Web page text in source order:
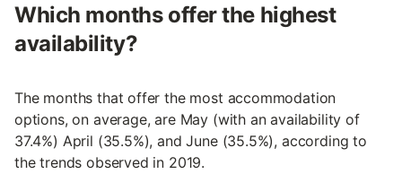
Which months offer the highest
availability?
The months that offer the most accommodation
options, on average, are May (with an availability of
37.4%) April (35.5%), and June (35.5%), according to
the trends observed in 2019.